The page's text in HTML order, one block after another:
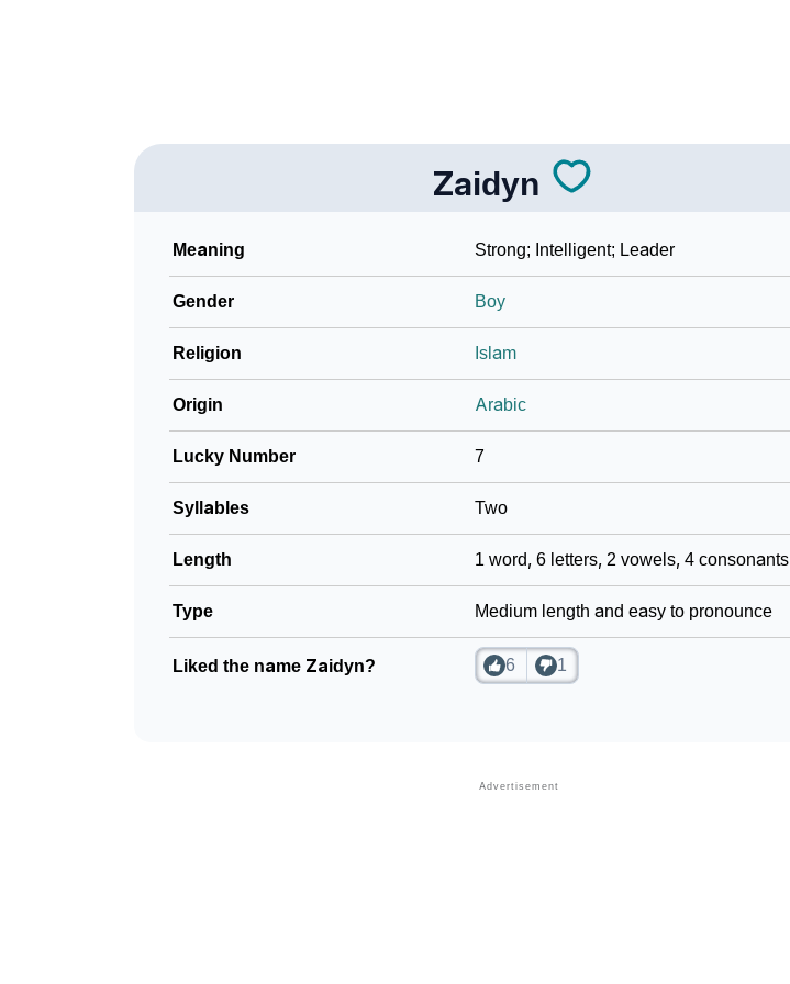
Look Up For Many More Names
Zaidyn
Meaning Strong; Intelligent; Leader
Gender Boy
Religion Islam
Origin Arabic
Lucky Number 7
Syllables Two
Length 1 word, 6 letters, 2 vowels, 4 consonants
Type Medium length and easy to pronounce
Liked the name Zaidyn? 6 1